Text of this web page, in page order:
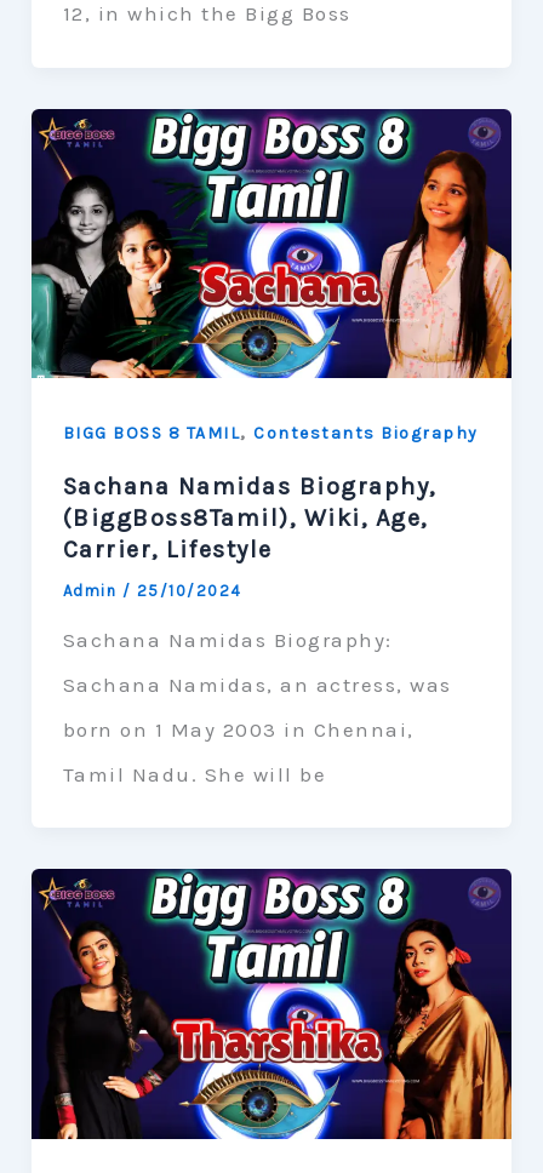
12, in which the Bigg Boss
BIGG BOSS 8 TAMIL,Contestants Biography
Sachana Namidas Biography,
(BiggBoss8Tamil), Wiki, Age,
Carrier, Lifestyle
Admin / 25/10/2024
Sachana Namidas Biography:
Sachana Namidas, an actress, was
born on 1 May 2003 in Chennai,
Tamil Nadu. She will be